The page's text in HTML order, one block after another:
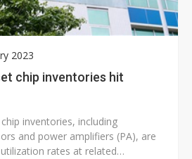
2023
chip inventories hit
inventories, including
and power amplifiers (PA), are
rates at related